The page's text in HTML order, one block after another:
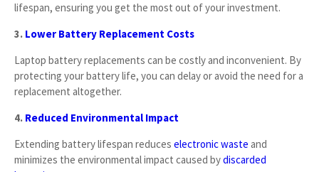
lifespan, ensuring you get the most out of your investment.
3. Lower Battery Replacement Costs
Laptop battery replacements can be costly and inconvenient. By
protecting your battery life, you can delay or avoid the need for a
replacement altogether.
4. Reduced Environmental Impact
Extending battery lifespan reduces electronic waste and
minimizes the environmental impact caused bydiscarded